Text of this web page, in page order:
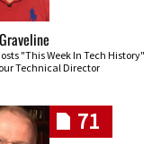
"This Week In Tech History"
Technical Director
71